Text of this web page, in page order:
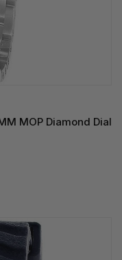
MOP Diamond Dial